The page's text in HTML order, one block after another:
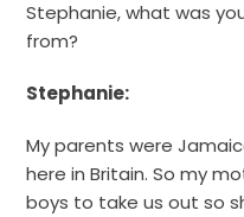
Stephanie, what was
from?
Stephanie:
My parents were
here in Britain. So my
boys to take us out so